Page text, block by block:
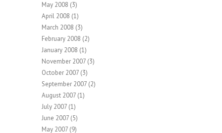
May 2008 (3)
April 2008 (1)
March 2008 (3)
February 2008 (2)
January 2008 (1)
November 2007 (3)
October 2007 (3)
September 2007 (2)
August 2007 (1)
July 2007 (1)
June 2007 (5)
May 2007 (9)